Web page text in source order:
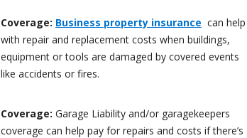
Coverage: Business property insurance can help
with repair and replacement costs when buildings,
equipment or tools are damaged by covered events
like accidents or fires.
Coverage: Garage Liability and/or garagekeepers
coverage can help pay for repairs and costs if there’s